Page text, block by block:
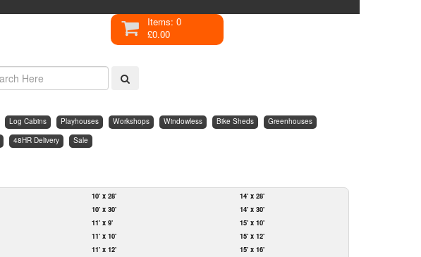
Items: 0
£0.00
Log Cabins Playhouses Workshops Windowless Bike Sheds
Greenhouses
48HR Delivery Sale
10' x 28'
10' x 30'
11' x 9'
11' x 10'
11' x 12'
14' x 28'
14' x 30'
15' x 10'
15' x 12'
15' x 16'